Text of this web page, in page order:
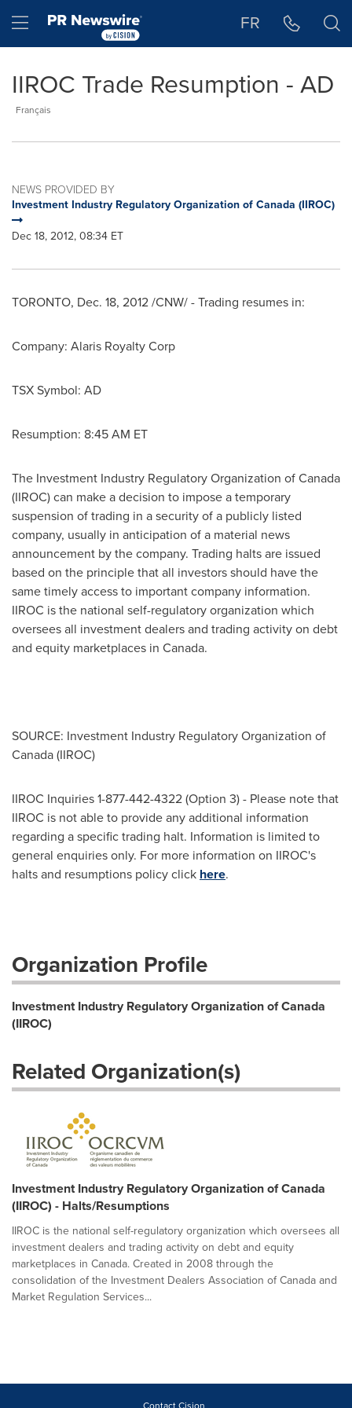
Hamburger menu FR
IIROC Trade Resumption - AD
Français
NEWS PROVIDED BY
Investment Industry Regulatory Organization of Canada (IIROC)
Dec 18, 2012, 08:34 ET
TORONTO, Dec. 18, 2012/CNW/ - Trading resumes in:
Company: Alaris Royalty Corp
TSX Symbol: AD
Resumption: 8:45 AM ET
The Investment Industry Regulatory Organization ofCanada
(IIROC) can make a decision to impose a temporary
suspension of trading in a security of a publicly listed
company, usually in anticipation of a material news
announcement by the company. Trading halts are issued
based on the principle that all investors should have the
same timely access to important company information.
IIROC is the national self-regulatory organization which
oversees all investment dealers and trading activity on debt
and equity marketplaces in Canada.
SOURCE: Investment Industry Regulatory Organization of
Canada (IIROC)
IIROC Inquiries 1-877-442-4322 (Option 3) - Please note that
IIROC is not able to provide any additional information
regarding a specific trading halt. Information is limited to
general enquiries only. For more information on IIROC's
halts and resumptions policy click here.
Organization Profile
Investment Industry Regulatory Organization of Canada
(IIROC)
Related Organization(s)
Investment Industry Regulatory Organization of Canada
(IIROC) - Halts/Resumptions
IIROC is the national self-regulatory organization which oversees all
investment dealers and trading activity on debt and equity
marketplaces in Canada. Created in 2008 through the
consolidation of the Investment Dealers Association of Canada and
Market Regulation Services...